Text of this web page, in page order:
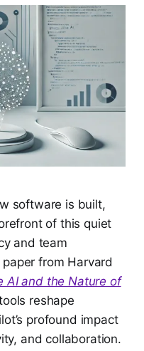
software is built,
of this quiet
and team
from Harvard
AI and the Nature of
reshape
profound impact
and collaboration.